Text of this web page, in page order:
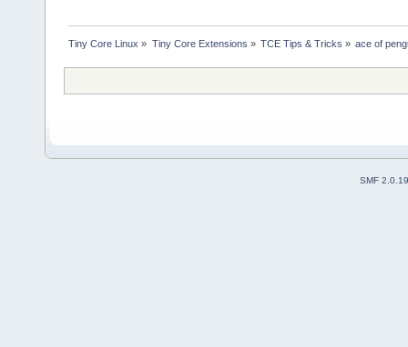
Tiny Core Linux » Tiny Core Extensions » TCE Tips & Tricks » ace of
SMF 2.0.19